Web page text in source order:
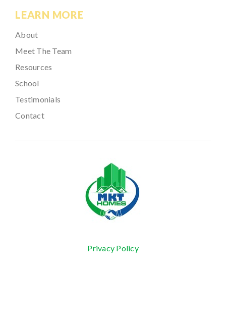
LEARN MORE
About
Meet The Team
Resources
School
Testimonials
Contact
Privacy Policy